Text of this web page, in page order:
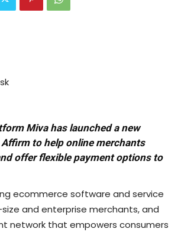
Miva has launched a new
to help online merchants
offer flexible payment options to
ecommerce software and service
and enterprise merchants, and
network that empowers consumers